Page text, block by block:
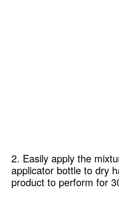
2. Easily apply the
applicator bottle to dry
product to perform for